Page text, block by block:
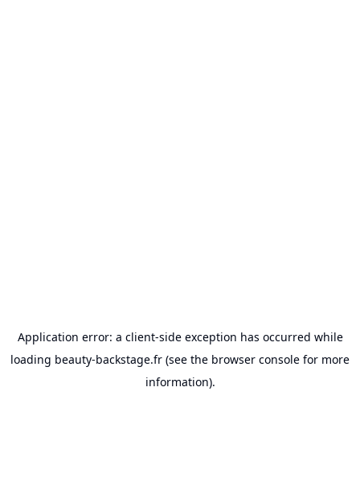
Application error: a client-side exception has occurred while
loading beauty-backstage.fr (see the browser console for more
information).